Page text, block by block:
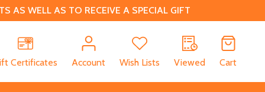
AS WELL AS TO RECEIVE A SPECIAL GIFT
Certificates
Account Wish Lists Viewed Cart